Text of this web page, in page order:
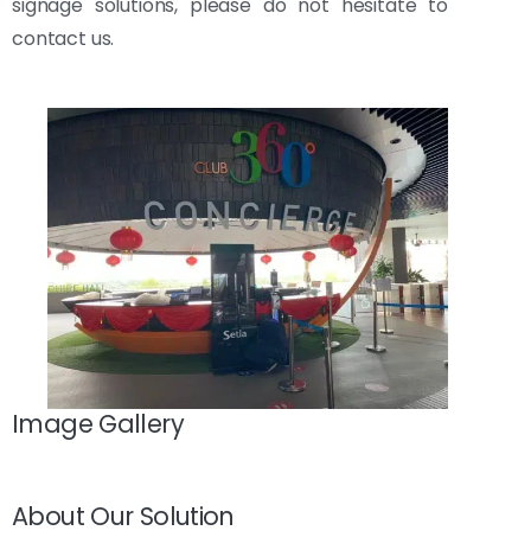
contact us.
Image Gallery
About Our Solution